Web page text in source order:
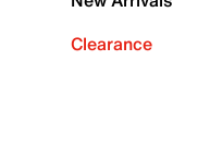
Clearance